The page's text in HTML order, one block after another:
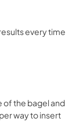
every time
of the bagel and
way to insert